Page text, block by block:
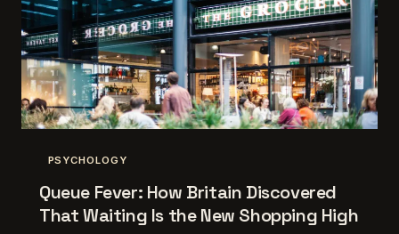
PSYCHOLOGY
Queue Fever: How Britain Discovered
That Waiting Is the New Shopping High